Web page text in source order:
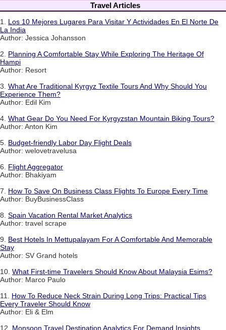
Travel Articles
1. Los 10 Mejores Lugares Para Visitar Y Actividades En El Norte De
La India
Author: Jessica Johansson
2. Planning A Comfortable Stay While Exploring The Heritage Of
Hampi
Author: Resort
3. What Are Traditional Kyrgyz Textile Tours And Why Should You
Experience Them?
Author: Edil Kim
4. What Gear Do You Need For Kyrgyzstan Mountain Biking Tours?
Author: Anton Kim
5. Budget-friendly Labor Day Flight Deals
Author: welovetravelusa
6. Flight Aggregator
Author: Bhakiyam
7. How To Save On Business Class Flights To Europe Every Time
Author: BuyBusinessClass
8. Spain Vacation Rental Market Analytics
Author: travel scrape
9. Best Hotels In Mettupalayam For A Comfortable And Memorable
Stay
Author: SV Grand hotels
10. What First-time Travelers Should Know About Malaysia Esims?
Author: Marco Paulo
11. How To Reduce Neck Strain During Long Trips: Practical Tips
Every Traveler Should Know
Author: Eli & Elm
12. Monsoon Travel Destination Analytics For Demand Insights